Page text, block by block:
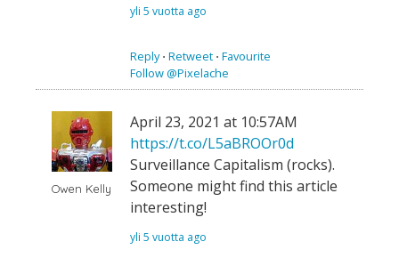
yli 5 vuotta ago
Reply⋅ Retweet ⋅ Favourite
Follow @Pixelache
Owen Kelly
April 23, 2021 at 10:57AM
https://t.co/L5aBROOr0d
Surveillance Capitalism (rocks).
Someone might find this article
interesting!
yli 5 vuotta ago